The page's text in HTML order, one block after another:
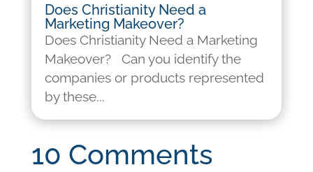
Does Christianity Need a
Marketing Makeover?
Does Christianity Need a Marketing
Makeover? Can you identify the
companies or products represented
by these...
10 Comments